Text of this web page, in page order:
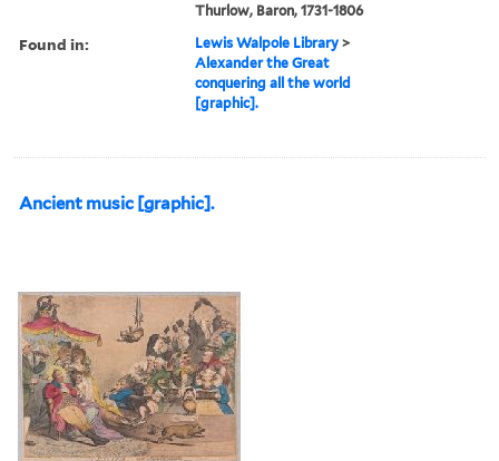
Thurlow, Baron, 1731-1806
Found in: Lewis Walpole Library >
Alexander the Great
conquering all the world
[graphic].
Ancient music [graphic].